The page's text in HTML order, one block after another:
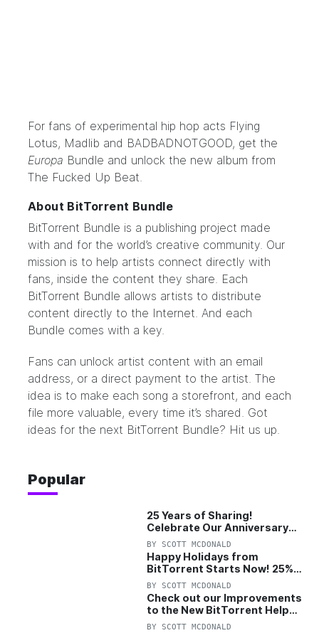
For fans of experimental hip hop acts Flying
Lotus, Madlib and BADBADNOTGOOD, get the
Europa Bundle and unlock the new album from
The Fucked Up Beat.
About BitTorrent Bundle
BitTorrent Bundle is a publishing project made
with and for the world’s creative community. Our
mission is to help artists connect directly with
fans, inside the content they share. Each
BitTorrent Bundle allows artists to distribute
content directly to the Internet. And each
Bundle comes with a key.
Fans can unlock artist content with an email
address, or a direct payment to the artist. The
idea is to make each song a storefront, and each
file more valuable, every time it’s shared. Got
ideas for the next BitTorrent Bundle? Hit us up.
Popular
25 Years of Sharing!
Celebrate Our Anniversary
with 25% Off Pro Plan
BY SCOTT MCDONALD
Happy Holidays from
BitTorrent Starts Now! 25%
OFF Pro and Pro+VPN
BY SCOTT MCDONALD
Check out our Improvements
to the New BitTorrent Help
Center!
BY SCOTT MCDONALD